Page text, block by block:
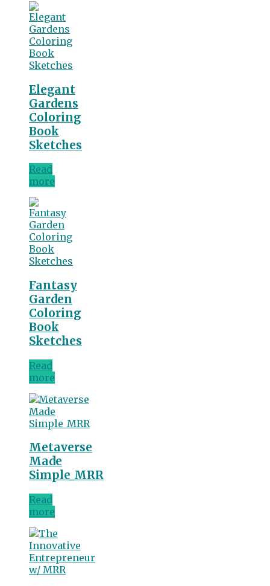
Elegant
Gardens
Coloring
Book
Sketches
Read
more
Fantasy
Garden
Coloring
Book
Sketches
Read
more
Metaverse
Made
Simple_MRR
Read
more